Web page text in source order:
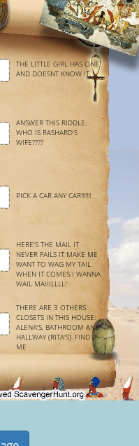
THE LITTLE GIRL HAS ONE
AND DOESNT KNOW IT.
ANSWER THIS RIDDLE:
WHO IS RASHARD'S
WIFE????
PICK A CAR ANY CAR!!!!!!!
HERE'S THE MAIL IT
NEVER FAILS IT MAKE ME
WANT TO WAG MY TAIL
WHEN IT COMES I WANNA
WAIL MAIIILLLL!
THERE ARE 3 OTHERS
CLOSETS IN THIS HOUSE:
ALENA'S, BATHROOM AND
HALLWAY (RITA'S). FIND
ME